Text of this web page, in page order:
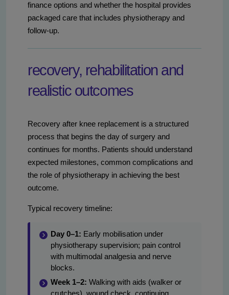
finance options and whether the hospital provides
packaged care that includes physiotherapy and
follow‑up.
recovery, rehabilitation and
realistic outcomes
Recovery after knee replacement is a structured
process that begins the day of surgery and
continues for months. Patients should understand
expected milestones, common complications and
the role of physiotherapy in achieving the best
outcome.
Typical recovery timeline:
Day 0–1: Early mobilisation under
physiotherapy supervision; pain control
with multimodal analgesia and nerve
blocks.
Week 1–2: Walking with aids (walker or